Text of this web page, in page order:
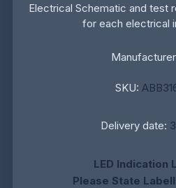
Electrical Schematic and test
for each electrical
SKU:
Delivery date:
LED Indication
Please State